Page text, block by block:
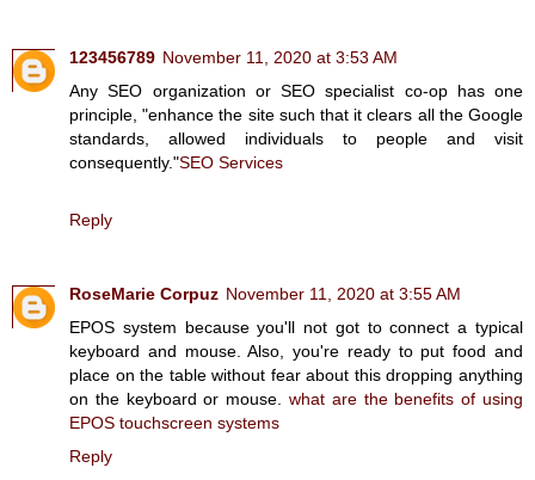
123456789 November 11, 2020 at 3:53 AM
Any SEO organization or SEO specialist co-op has one
principle, "enhance the site such that it clears all the Google
standards, allowed individuals to people and visit
consequently."SEO Services
Reply
RoseMarie Corpuz November 11, 2020 at 3:55 AM
EPOS system because you'll not got to connect a typical
keyboard and mouse. Also, you're ready to put food and
place on the table without fear about this dropping anything
on the keyboard or mouse. what are the benefits of using
EPOS touchscreen systems
Reply